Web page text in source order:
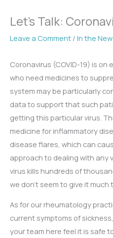
Let’s Talk:
Leave a Comment / In the
Coronavirus (COVID-19) is on
who need medicines to
system may be particularly
data to support that such
getting this particular virus.
medicine for inflammatory
disease flares, which can
approach to dealing with any
virus kills hundreds of
we don’t seem to give it much
As for our rheumatology
current symptoms of
your team here feel it is safe